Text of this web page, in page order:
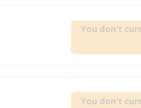
You don't
You don't